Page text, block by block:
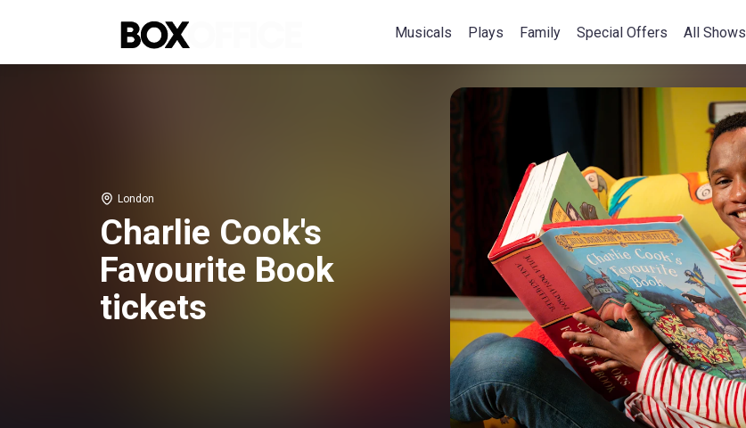
Musicals Plays Family Special Offers All Shows
London
Charlie Cook's
Favourite Book
tickets